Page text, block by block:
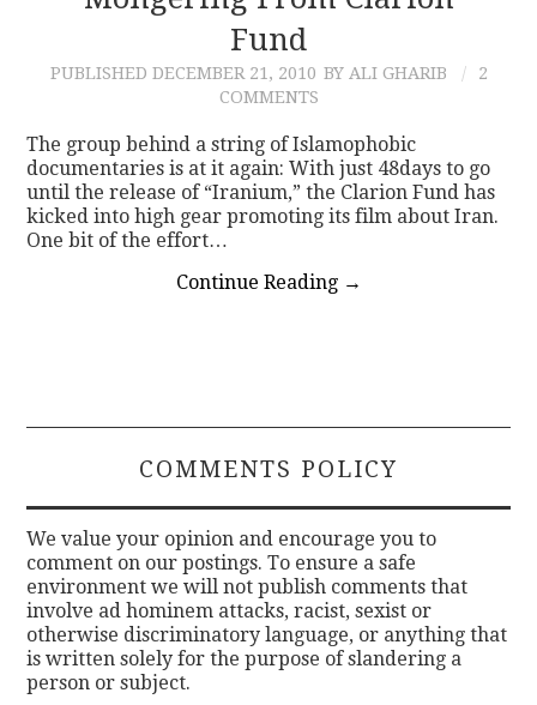
Fund
PUBLISHED DECEMBER 21, 2010 BY ALI GHARIB
2
COMMENTS
The group behind a string of Islamophobic
documentaries is at it again: With just 48days to go
until the release of “Iranium,” the Clarion Fund has
kicked into high gear promoting its film about Iran.
One bit of the effort…
Continue Reading →
COMMENTS POLICY
We value your opinion and encourage you to
comment on our postings. To ensure a safe
environment we will not publish comments that
involve ad hominem attacks, racist, sexist or
otherwise discriminatory language, or anything that
is written solely for the purpose of slandering a
person or subject.